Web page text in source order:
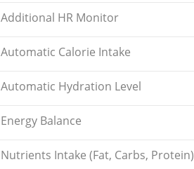
Additional HR Monitor
Automatic Calorie Intake
Automatic Hydration Level
Energy Balance
Nutrients Intake (Fat, Carbs, Protein)